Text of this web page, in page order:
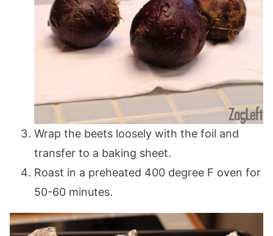
Wrap the beets loosely with the foil and
transfer to a baking sheet.
Roast in a preheated 400 degree F oven for
50-60 minutes.